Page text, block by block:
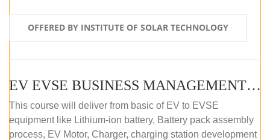
OFFERED BY INSTITUTE OF SOLAR TECHNOLOGY
EV EVSE BUSINESS MANAGEMENT (OFFLINE)
This course will deliver from basic of EV to EVSE
equipment like Lithium-ion battery, Battery pack assembly
process, EV Motor, Charger, charging station development